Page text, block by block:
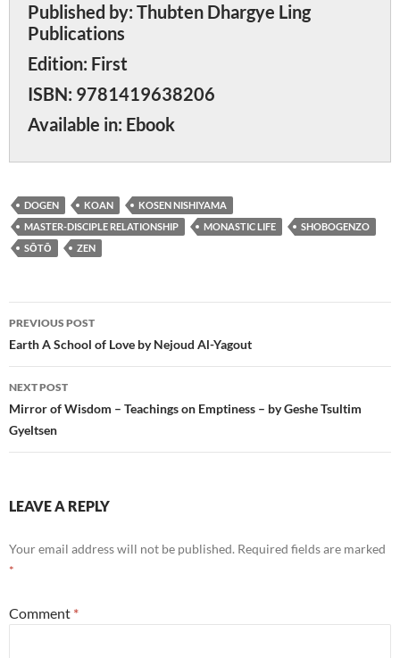
Published by: Thubten Dhargye Ling
Publications
Edition: First
ISBN: 9781419638206
Available in: Ebook
DOGEN KOAN
KOSEN NISHIYAMA
MASTER-DISCIPLE RELATIONSHIP
MONASTIC LIFE
SHOBOGENZO
SŌTŌ
ZEN
Post
navigation
PREVIOUS POST
Earth A School of Love by Nejoud Al-Yagout
NEXT POST
Mirror of Wisdom – Teachings on Emptiness – by Geshe Tsultim
Gyeltsen
LEAVE A REPLY
Your email address will not be published. Required fields are marked
*
Comment *